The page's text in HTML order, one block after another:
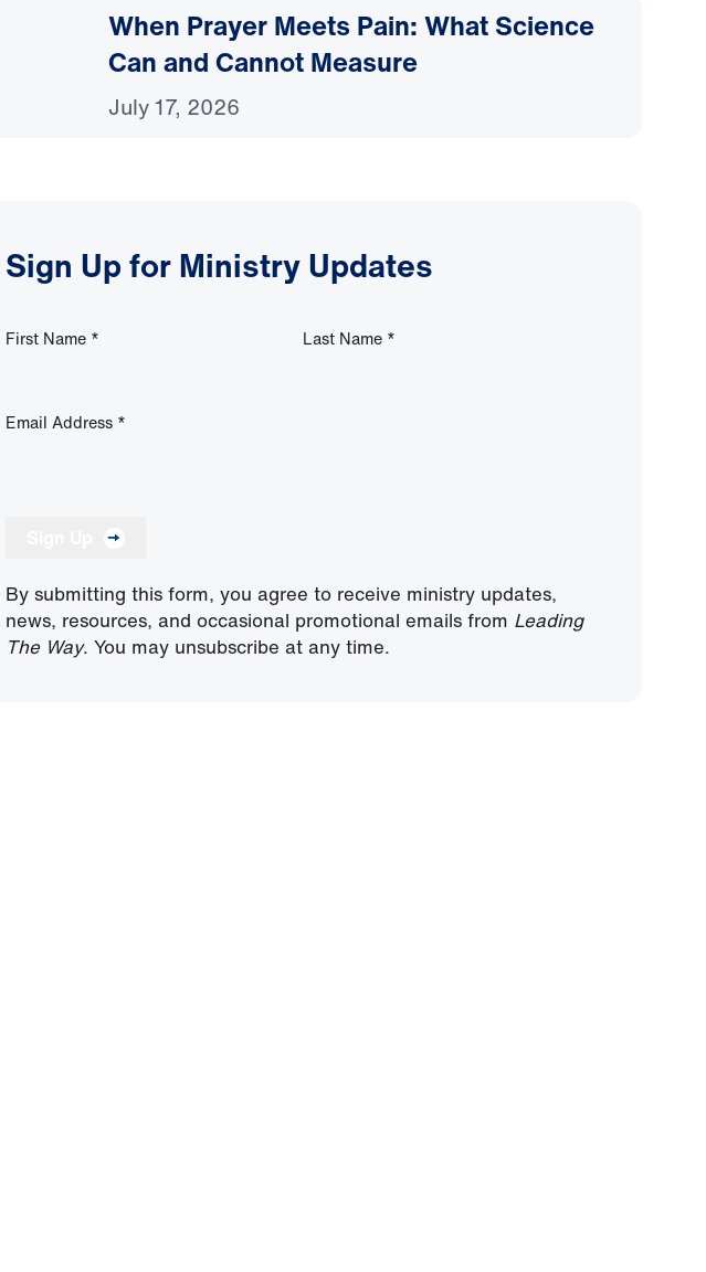
When Prayer Meets Pain: What Science
Can and Cannot Measure
July 17, 2026
Sign Up for Ministry Updates
First Name * Last Name *
Email Address *
By submitting this form, you agree to receive ministry updates,
news, resources, and occasional promotional emails from Leading
The Way. You may unsubscribe at any time.